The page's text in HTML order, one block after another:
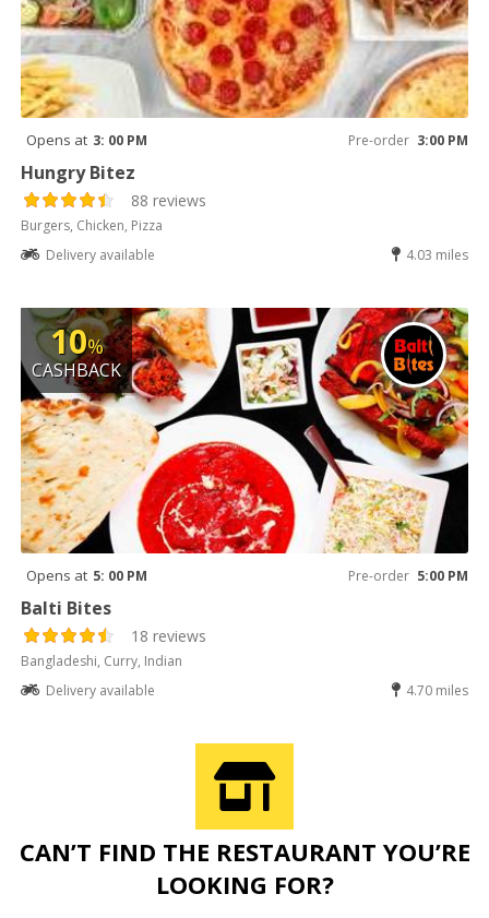
Opens at 3: 00 PM Pre-order 3:00 PM
Hungry Bitez
88 reviews
Burgers, Chicken, Pizza
Delivery available
4.03 miles
10%
CASHBACK
Opens at 5: 00 PM Pre-order 5:00 PM
Balti Bites
18 reviews
Bangladeshi, Curry, Indian
Delivery available
4.70 miles
CAN’T FIND THE RESTAURANT YOU’RE
LOOKING FOR?